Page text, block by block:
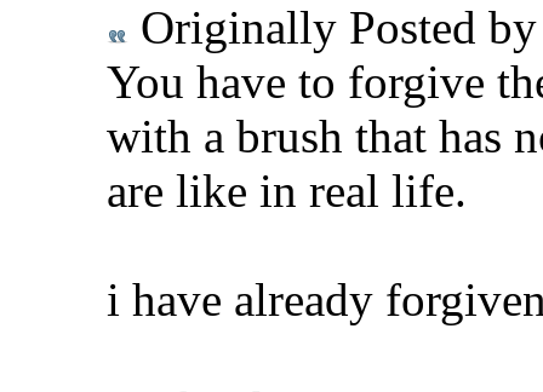
Originally Posted
You have to forgive
with a brush that has
are like in real life.
i have already